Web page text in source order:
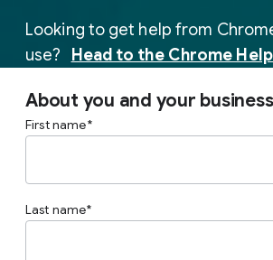
Looking to get help from
use?
Head to the Chrome
About you and your business
First name
Last name